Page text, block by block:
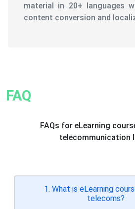
material in 20+ languages
content conversion and
FAQ
FAQs for eLearning
telecommunication
1. What is eLearning
telecoms?